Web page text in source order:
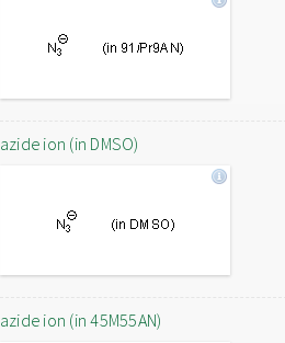
azide ion (in DMSO)
azide ion (in 45M55AN)